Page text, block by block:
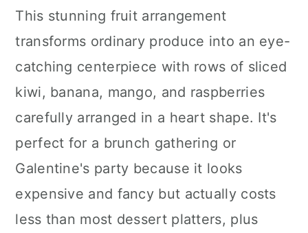
This stunning fruit arrangement
transforms ordinary produce into an eye-
catching centerpiece with rows of sliced
kiwi, banana, mango, and raspberries
carefully arranged in a heart shape. It's
perfect for a brunch gathering or
Galentine's party because it looks
expensive and fancy but actually costs
less than most dessert platters, plus